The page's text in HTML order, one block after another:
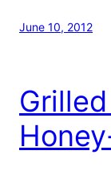
June 10, 2012